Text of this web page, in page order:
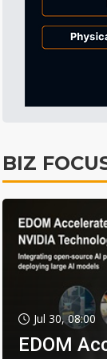
BIZ
Jul 30, 08:00
EDOM